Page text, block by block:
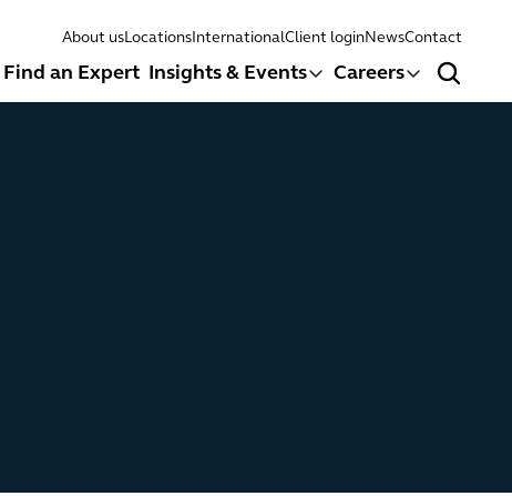
Find an Expert Insights & Events Careers
Search
About usLocationsInternationalClient loginNewsContact